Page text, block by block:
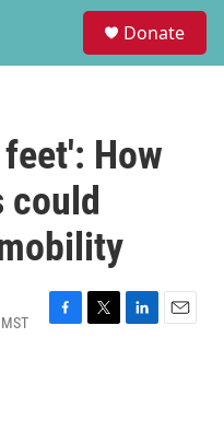
Donate
How
could
F
T
L
E